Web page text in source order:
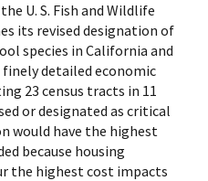
U. S. Fish and Wildlife
its revised designation of
species in California and
finely detailed economic
23 census tracts in 11
or designated as critical
would have the highest
because housing
the highest cost impacts